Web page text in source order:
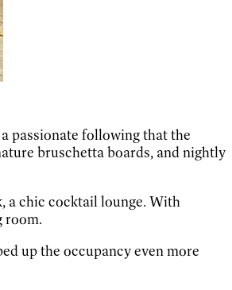
passionate following that the
bruschetta boards, and nightly
a chic cocktail lounge. With
room.
up the occupancy even more